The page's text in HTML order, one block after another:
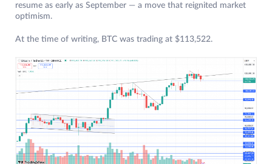
resume as early as September — a move that reignited market
optimism.
At the time of writing, BTC was trading at $113,522.